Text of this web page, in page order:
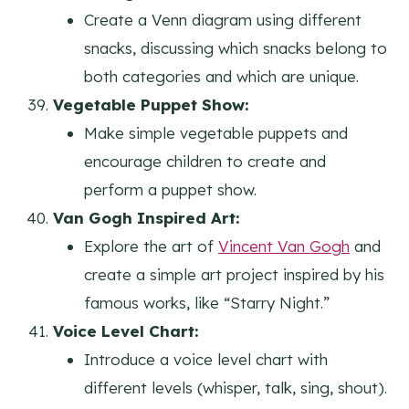
Create a Venn diagram using different
snacks, discussing which snacks belong to
both categories and which are unique.
Vegetable Puppet Show:
Make simple vegetable puppets and
encourage children to create and
perform a puppet show.
Van Gogh Inspired Art:
Explore the art of Vincent Van Gogh and
create a simple art project inspired by his
famous works, like “Starry Night.”
Voice Level Chart:
Introduce a voice level chart with
different levels (whisper, talk, sing, shout).